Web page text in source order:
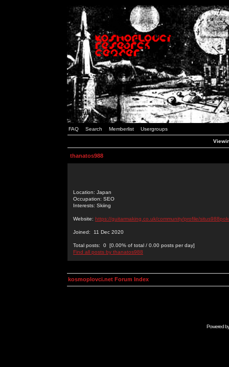
FAQ Search Memberlist Usergroups
thanatos988
Location: Japan
Occupation: SEO
Interests: Skiing
Website: https://guitarmaking.co.uk/community/profile/
Joined: 11 Dec 2020
Total posts: 0 [0.00% of total / 0.00 posts per day]
Find all posts by thanatos988
kosmoplovci.net Forum Index
Powered